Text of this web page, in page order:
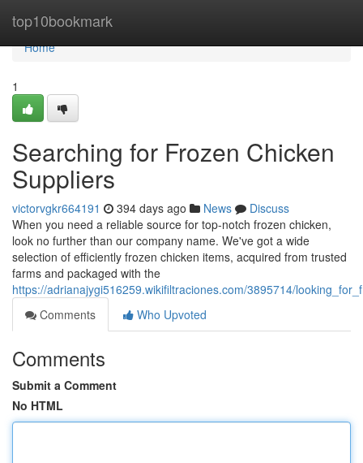
top10bookmark
Home
Home
1
Searching for Frozen Chicken
Suppliers
victorvgkr664191 394 days ago News
Discuss
When you need a reliable source for top-notch frozen chicken,
look no further than our company name. We've got a wide
selection of efficiently frozen chicken items, acquired from trusted
farms and packaged with the
https://adrianajygi516259.wikifiltraciones.com/3895714/
Comments
Who Upvoted
Comments
Submit a Comment
No HTML